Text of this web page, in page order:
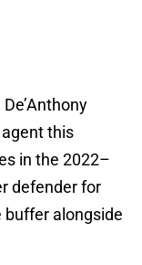
this
in the 2022–
defender for
buffer alongside